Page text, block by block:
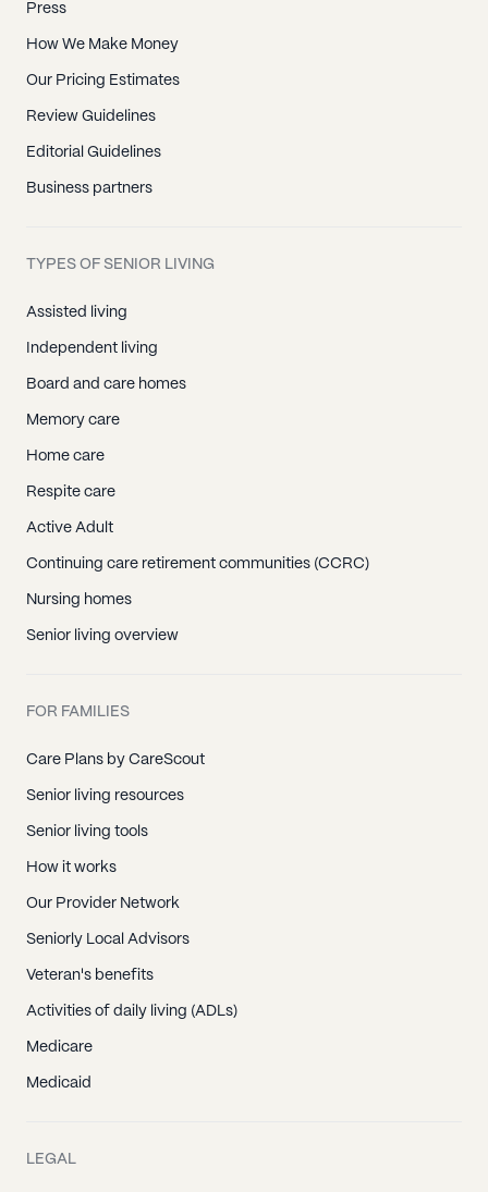
Press
How We Make Money
Our Pricing Estimates
Review Guidelines
Editorial Guidelines
Business partners
TYPES OF SENIOR LIVING
Assisted living
Independent living
Board and care homes
Memory care
Home care
Respite care
Active Adult
Continuing care retirement communities (CCRC)
Nursing homes
Senior living overview
FOR FAMILIES
Care Plans by CareScout
Senior living resources
Senior living tools
How it works
Our Provider Network
Seniorly Local Advisors
Veteran's benefits
Activities of daily living (ADLs)
Medicare
Medicaid
LEGAL